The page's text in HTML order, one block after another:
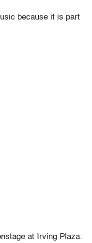
because it is part
at Irving Plaza.